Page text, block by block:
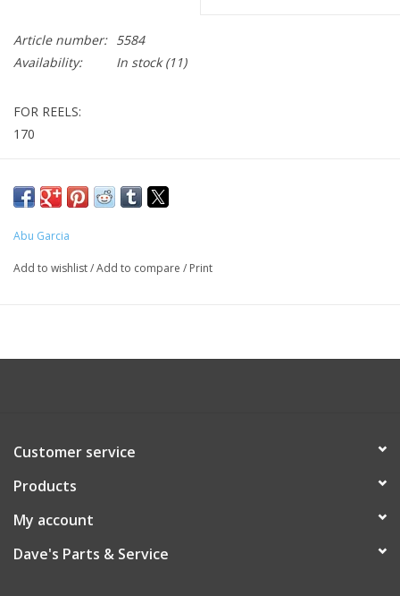
Article number: 5584
Availability:
In stock(11)
FOR REELS:
170
Abu Garcia
Add to wishlist/Add to compare / Print
Customer service
Products
My account
Dave's Parts & Service